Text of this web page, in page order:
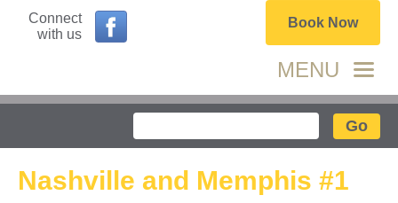
Connect
with us
Book Now
MENU
Search
Nashville and Memphis #1